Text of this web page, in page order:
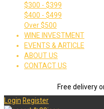
$300 - $399
$400 - $499
Over $500
WINE INVESTMENT
EVENTS & ARTICLE
ABOUT US
CONTACT US
Free delivery
Login Register